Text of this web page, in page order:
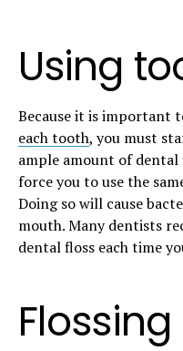
Using
Because it is important
each tooth, you must
ample amount of
force you to use the
Doing so will cause
mouth. Many dentists
dental floss each time